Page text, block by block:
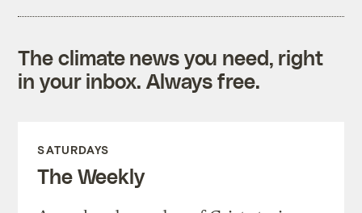
The climate news you need, right
in your inbox. Always free.
SATURDAYS
The Weekly